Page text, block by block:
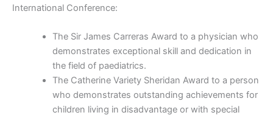
International Conference:
The Sir James Carreras Award to a physician who
demonstrates exceptional skill and dedication in
the field of paediatrics.
The Catherine Variety Sheridan Award to a person
who demonstrates outstanding achievements for
children living in disadvantage or with special